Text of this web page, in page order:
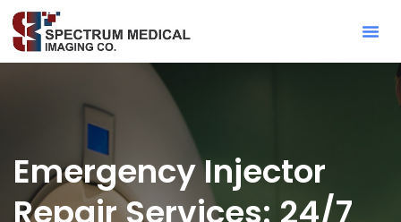
Emergency Injector
Repair Services: 24/7